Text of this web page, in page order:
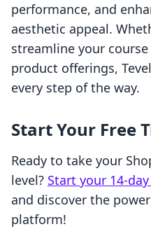
performance, and
aesthetic appeal.
streamline your
product offerings,
every step of the way.
Start Your Free
Ready to take your
level? Start your 14-
and discover the
platform!